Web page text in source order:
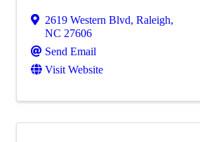
2619 Western Blvd, Raleigh,
NC 27606
Send Email
Visit Website